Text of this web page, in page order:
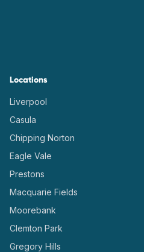
Locations
Liverpool
Casula
Chipping Norton
Eagle Vale
Prestons
Macquarie Fields
Moorebank
Clemton Park
Gregory Hills